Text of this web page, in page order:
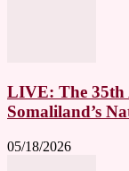
LIVE: The 35th
Somaliland’s
05/18/2026